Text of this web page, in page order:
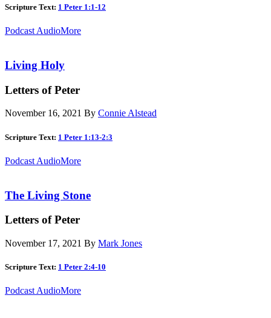
Scripture Text: 1 Peter 1:1-12
Podcast AudioMore
Living Holy
Letters of Peter
November 16, 2021 By Connie Alstead
Scripture Text: 1 Peter 1:13-2:3
Podcast AudioMore
The Living Stone
Letters of Peter
November 17, 2021 By Mark Jones
Scripture Text: 1 Peter 2:4-10
Podcast AudioMore